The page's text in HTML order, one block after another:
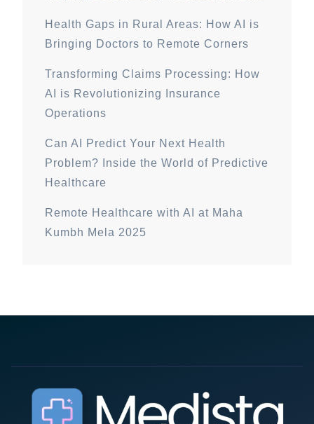
Health Gaps in Rural Areas: How AI is
Bringing Doctors to Remote Corners
Transforming Claims Processing: How
AI is Revolutionizing Insurance
Operations
Can AI Predict Your Next Health
Problem? Inside the World of Predictive
Healthcare
Remote Healthcare with AI at Maha
Kumbh Mela 2025